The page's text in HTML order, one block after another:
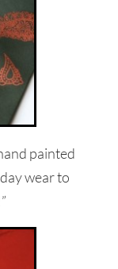
painted
wear to